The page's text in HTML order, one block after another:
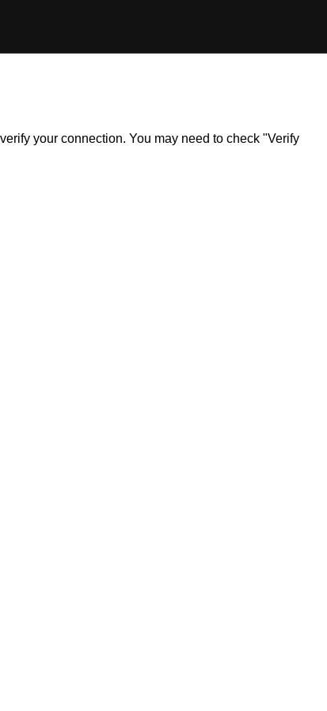
your connection. You may need to check "Verify